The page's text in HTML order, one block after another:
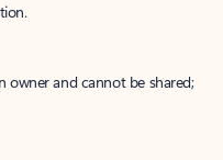
owner and cannot be shared;